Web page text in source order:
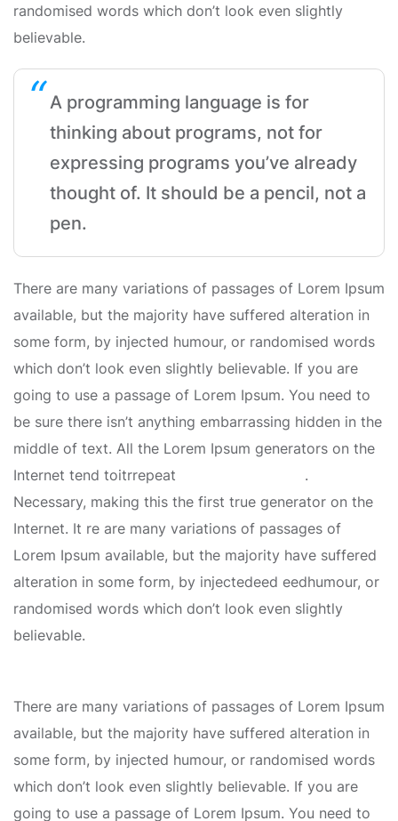
randomised words which don’t look even slightly
believable.
A programming language is for
thinking about programs, not for
expressing programs you’ve already
thought of. It should be a pencil, not a
pen.
There are many variations of passages of Lorem Ipsum
available, but the majority have suffered alteration in
some form, by injected humour, or randomised words
which don’t look even slightly believable. If you are
going to use a passage of Lorem Ipsum. You need to
be sure there isn’t anything embarrassing hidden in the
middle of text. All the Lorem Ipsum generators on the
Internet tend toitrrepeat
.
Necessary, making this the first true generator on the
Internet. It re are many variations of passages of
Lorem Ipsum available, but the majority have suffered
alteration in some form, by injectedeed eedhumour, or
randomised words which don’t look even slightly
believable.
There are many variations of passages of Lorem Ipsum
available, but the majority have suffered alteration in
some form, by injected humour, or randomised words
which don’t look even slightly believable. If you are
going to use a passage of Lorem Ipsum. You need to